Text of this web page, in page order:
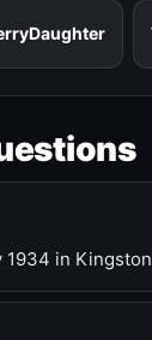
Daughter
in